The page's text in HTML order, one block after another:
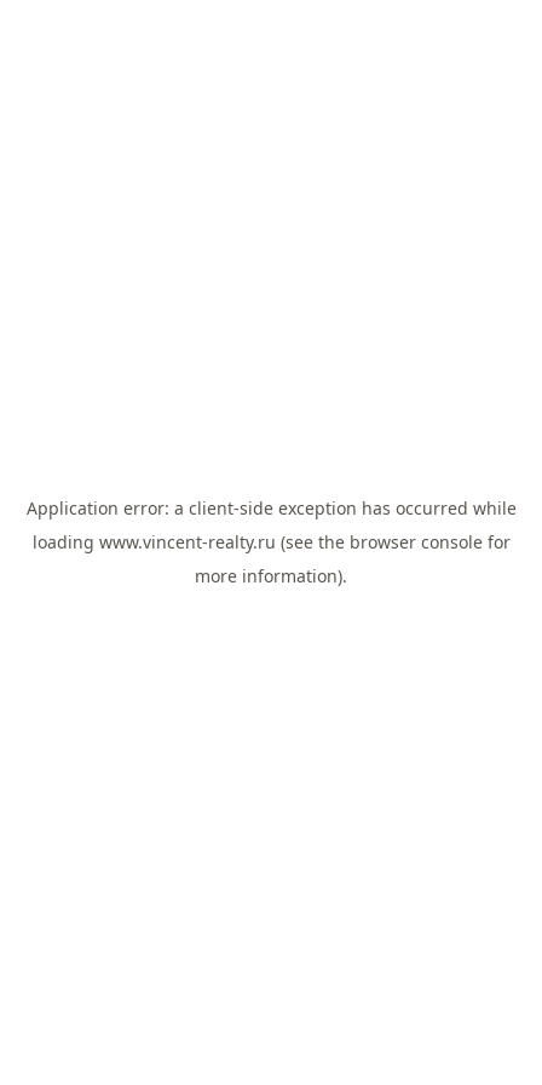
Application error: a client-side exception has occurred while
loading www.vincent-realty.ru (see the browser consolefor
more information).